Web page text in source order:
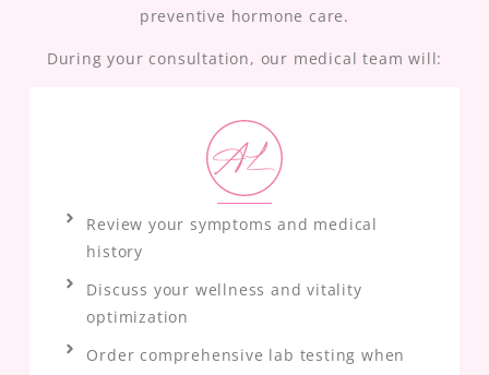
preventive hormone care.
During your consultation, our medical team will:
Review your symptoms and medical
history
Discuss your wellness and vitality
optimization
Order comprehensive lab testing when